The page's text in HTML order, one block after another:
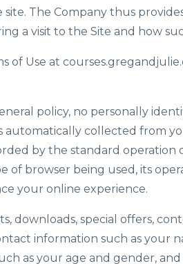
The Company thus
a visit to the Site and how
of Use at
policy, no personally
automatically collected from
by the standard operation
of browser being used, its
your online experience.
downloads, special offers,
information such as your
as your age and gender,